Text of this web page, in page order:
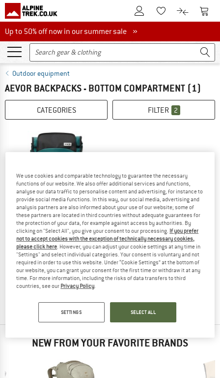
To Customer Account
To Wishlist.To product
To
Up to 50% off now in our summer sale
Up to 50% off now in our summer sale »
Outdoor equipment
AEVOR BACKPACKS - BOTTOM COMPARTMENT (1)
CATEGORIES FILTER 2
AEVOR
Travel Pack Proof 38
Travel backpack
from £139.95
3,8(4)
NEW FROM YOUR FAVORITE BRANDS
We use cookies and comparable technology to guarantee the necessary
functions of our website. We also offer additional services and functions,
analyse our data traffic to personalise content and advertising, for instance to
provide social media functions. In this way, our social media, advertising and
analysis partners are also informed about your use of our website; some of
these partners are located in third countries without adequate guarantees for
the protection of your data, for example against access by authorities. By
clicking on "Select All", you give your consent to our processing. If you prefer
not to accept cookies with the exception of technically necessary cookies,
please click here. However, you can adjust your cookie settings at any time in
"Settings" and select individual categories. Your consent is voluntary and not
required in order to use this website. Under “Cookie Settings” at the bottom of
our website, you can grant your consent for the first time or withdraw it at any
time. For more information, including the risks of data transfers to third
countries, see our Privacy Policy.
SETTINGS SELECT ALL